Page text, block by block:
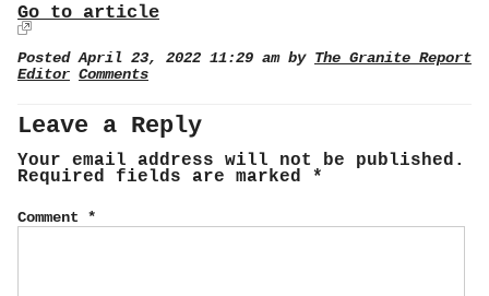
Go to article
Posted April 23, 2022 11:29 am by The Granite Report
Editor Comments
Leave a Reply
Your email address will not be published.
Required fields are marked *
Comment *